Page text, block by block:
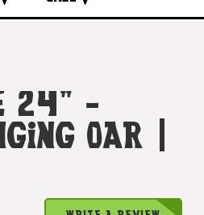
24" -
Oar |